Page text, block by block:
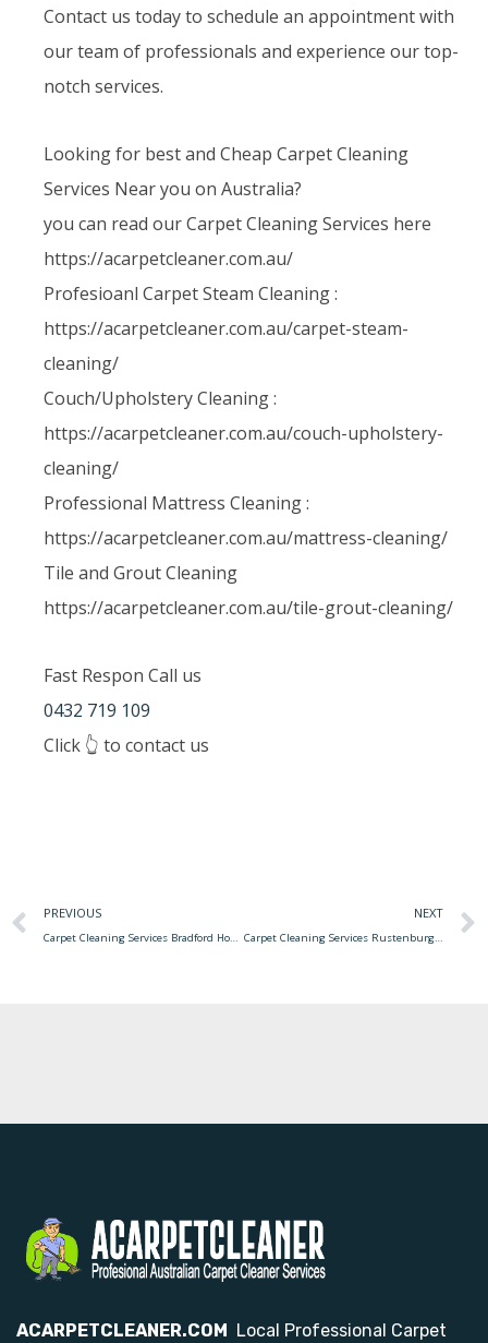
Contact us today to schedule an appointment with
our team of professionals and experience our top-
notch services.
Looking for best and Cheap Carpet Cleaning
Services Near you on Australia?
you can read our Carpet Cleaning Services here
https://acarpetcleaner.com.au/
Profesioanl Carpet Steam Cleaning :
https://acarpetcleaner.com.au/carpet-steam-
cleaning/
Couch/Upholstery Cleaning :
https://acarpetcleaner.com.au/couch-upholstery-
cleaning/
Professional Mattress Cleaning :
https://acarpetcleaner.com.au/mattress-cleaning/
Tile and Grout Cleaning
https://acarpetcleaner.com.au/tile-grout-cleaning/
Fast Respon Call us
0432 719 109
Click 👆 to contact us
PREVIOUS
Carpet Cleaning Services Bradford How To Start Your Own Carpet Cleaning Business
NEXT
Carpet Cleaning Services Rustenburg What You Need To Know About Carpet Cleaning Services
ACARPETCLEANER.COM Local Professional Carpet